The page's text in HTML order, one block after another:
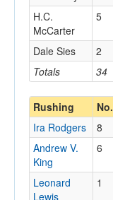
Totals 34
H.C.
McCarter
5
Dale Sies 2
Rushing No.
Ira Rodgers
8
Andrew V.
King
6
Leonard
Lewis
1